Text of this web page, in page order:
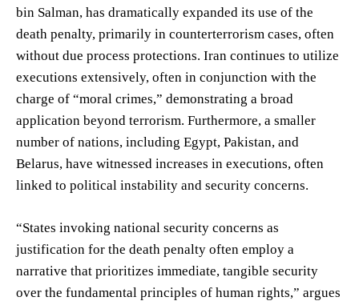
bin Salman, has dramatically expanded its use of the
death penalty, primarily in counterterrorism cases, often
without due process protections. Iran continues to utilize
executions extensively, often in conjunction with the
charge of “moral crimes,” demonstrating a broad
application beyond terrorism. Furthermore, a smaller
number of nations, including Egypt, Pakistan, and
Belarus, have witnessed increases in executions, often
linked to political instability and security concerns.
“States invoking national security concerns as
justification for the death penalty often employ a
narrative that prioritizes immediate, tangible security
over the fundamental principles of human rights,” argues